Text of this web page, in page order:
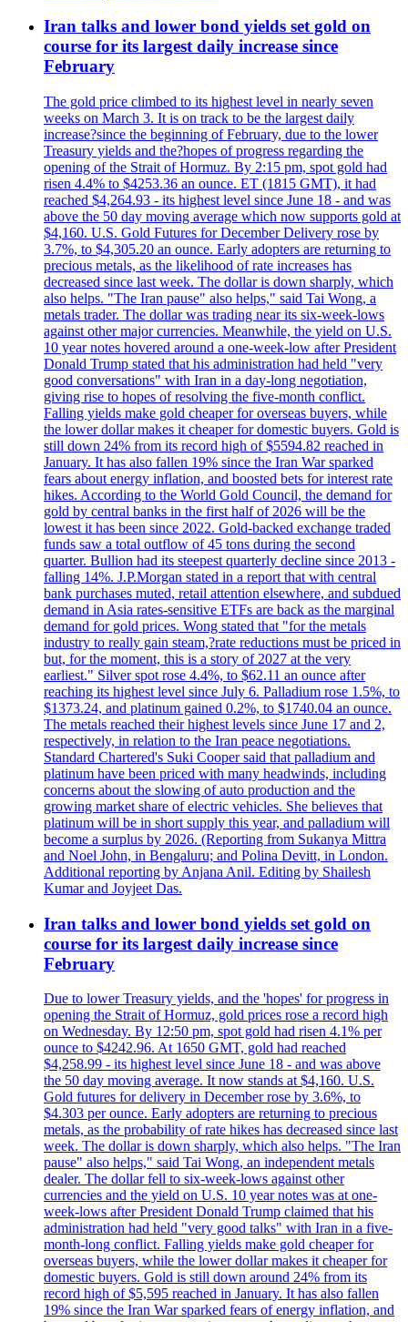
Iran talks and lower bond yields set gold on
course for its largest daily increase since
February
The gold price climbed to its highest level in nearly seven
weeks on March 3. It is on track to be the largest daily
increase?since the beginning of February, due to the lower
Treasury yields and the?hopes of progress regarding the
opening of the Strait of Hormuz. By 2:15 pm, spot gold had
risen 4.4% to $4253.36 an ounce. ET (1815 GMT), it had
reached $4,264.93 - its highest level since June 18 - and was
above the 50 day moving average which now supports gold at
$4,160. U.S. Gold Futures for December Delivery rose by
3.7%, to $4,305.20 an ounce. Early adopters are returning to
precious metals, as the likelihood of rate increases has
decreased since last week. The dollar is down sharply, which
also helps. "The Iran pause" also helps," said Tai Wong, a
metals trader. The dollar was trading near its six-week-lows
against other major currencies. Meanwhile, the yield on U.S.
10 year notes hovered around a one-week-low after President
Donald Trump stated that his administration had held "very
good conversations" with Iran in a day-long negotiation,
giving rise to hopes of resolving the five-month conflict.
Falling yields make gold cheaper for overseas buyers, while
the lower dollar makes it cheaper for domestic buyers. Gold is
still down 24% from its record high of $5594.82 reached in
January. It has also fallen 19% since the Iran War sparked
fears about energy inflation, and boosted bets for interest rate
hikes. According to the World Gold Council, the demand for
gold by central banks in the first half of 2026 will be the
lowest it has been since 2022. Gold-backed exchange traded
funds saw a total outflow of 45 tons during the second
quarter. Bullion had its steepest quarterly decline since 2013 -
falling 14%. J.P.Morgan stated in a report that with central
bank purchases muted, retail attention elsewhere, and subdued
demand in Asia rates-sensitive ETFs are back as the marginal
demand for gold prices. Wong stated that "for the metals
industry to really gain steam,?rate reductions must be priced in
but, for the moment, this is a story of 2027 at the very
earliest." Silver spot rose 4.4%, to $62.11 an ounce after
reaching its highest level since July 6. Palladium rose 1.5%, to
$1373.24, and platinum gained 0.2%, to $1740.04 an ounce.
The metals reached their highest levels since June 17 and 2,
respectively, in relation to the Iran peace negotiations.
Standard Chartered's Suki Cooper said that palladium and
platinum have been priced with many headwinds, including
concerns about the slowing of auto production and the
growing market share of electric vehicles. She believes that
platinum will be in short supply this year, and palladium will
become a surplus by 2026. (Reporting from Sukanya Mittra
and Noel John, in Bengaluru; and Polina Devitt, in London.
Additional reporting by Anjana Anil. Editing by Shailesh
Kumar and Joyjeet Das.
Iran talks and lower bond yields set gold on
course for its largest daily increase since
February
Due to lower Treasury yields, and the 'hopes' for progress in
opening the Strait of Hormuz, gold prices rose a record high
on Wednesday. By 12:50 pm, spot gold had risen 4.1% per
ounce to $4242.96. At 1650 GMT, gold had reached
$4,258.99 - its highest level since June 18 - and was above
the 50 day moving average. It now stands at $4,160. U.S.
Gold futures for delivery in December rose by 3.6%, to
$4.303 per ounce. Early adopters are returning to precious
metals, as the probability of rate hikes has decreased since last
week. The dollar is down sharply, which also helps. "The Iran
pause" also helps," said Tai Wong, an independent metals
dealer. The dollar fell to six-week-lows against other
currencies and the yield on U.S. 10 year notes was at one-
week-lows after President Donald Trump claimed that his
administration had held "very good talks" with Iran in a five-
month-long conflict. Falling yields make gold cheaper for
overseas buyers, while the lower dollar makes it cheaper for
domestic buyers. Gold is still down around 24% from its
record high of $5,595 reached in January. It has also fallen
19% since the Iran War sparked fears of energy inflation, and